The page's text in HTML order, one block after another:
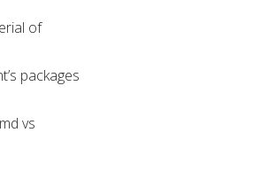
of
packages
vs